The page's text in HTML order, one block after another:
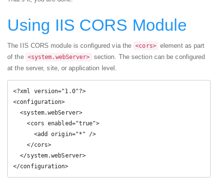
Using IIS CORS Module
The IIS CORS module is configured via the <cors> element as part
of the <system.webServer>
section. The section can be configured
at the server, site, or application level.
<?xml version="1.0"?>
<configuration>
  <system.webServer>
    <cors enabled="true">
    </cors>
  </system.webServer>
</configuration>